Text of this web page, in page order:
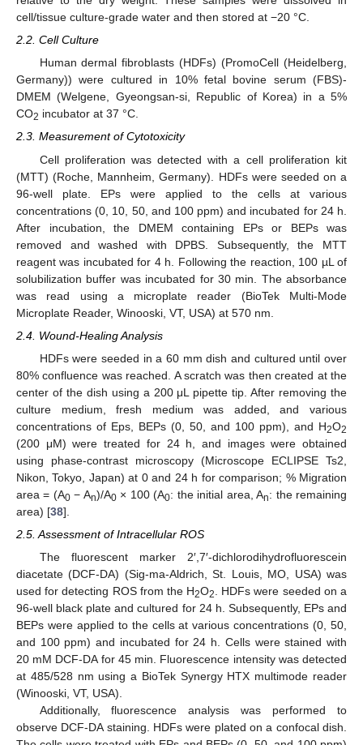
cell/tissue culture-grade water and then stored at −20 °C.
2.2. Cell Culture
Human dermal fibroblasts (HDFs) (PromoCell (Heidelberg,
Germany)) were cultured in 10% fetal bovine serum (FBS)-
DMEM (Welgene, Gyeongsan-si, Republic of Korea) in a 5%
CO2 incubator at 37 °C.
2.3. Measurement of Cytotoxicity
Cell proliferation was detected with a cell proliferation kit
(MTT) (Roche, Mannheim, Germany). HDFs were seeded on a
96-well plate. EPs were applied to the cells at various
concentrations (0, 10, 50, and 100 ppm) and incubated for 24 h.
After incubation, the DMEM containing EPs or BEPs was
removed and washed with DPBS. Subsequently, the MTT
reagent was incubated for 4 h. Following the reaction, 100 µL of
solubilization buffer was incubated for 30 min. The absorbance
was read using a microplate reader (BioTek Multi-Mode
Microplate Reader, Winooski, VT, USA) at 570 nm.
2.4. Wound-Healing Analysis
HDFs were seeded in a 60 mm dish and cultured until over
80% confluence was reached. A scratch was then created at the
center of the dish using a 200 μL pipette tip. After removing the
culture medium, fresh medium was added, and various
concentrations of Eps, BEPs (0, 50, and 100 ppm), and H2O2
(200 μM) were treated for 24 h, and images were obtained
using phase-contrast microscopy (Microscope ECLIPSE Ts2,
Nikon, Tokyo, Japan) at 0 and 24 h for comparison; % Migration
area = (A0− An)/A0× 100 (A0: the initial area, An: the remaining
area) [38].
2.5. Assessment of Intracellular ROS
The fluorescent marker 2′,7′-dichlorodihydrofluorescein
diacetate (DCF-DA) (Sig-ma-Aldrich, St. Louis, MO, USA) was
used for detecting ROS from the H2O2
. HDFs were seeded on a
96-well black plate and cultured for 24 h. Subsequently, EPs and
BEPs were applied to the cells at various concentrations (0, 50,
and 100 ppm) and incubated for 24 h. Cells were stained with
20 mM DCF-DA for 45 min. Fluorescence intensity was detected
at 485/528 nm using a BioTek Synergy HTX multimode reader
(Winooski, VT, USA).
Additionally, fluorescence analysis was performed to
observe DCF-DA staining. HDFs were plated on a confocal dish.